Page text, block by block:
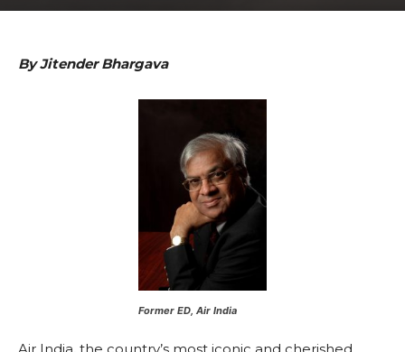
By Jitender Bhargava
Former ED, Air India